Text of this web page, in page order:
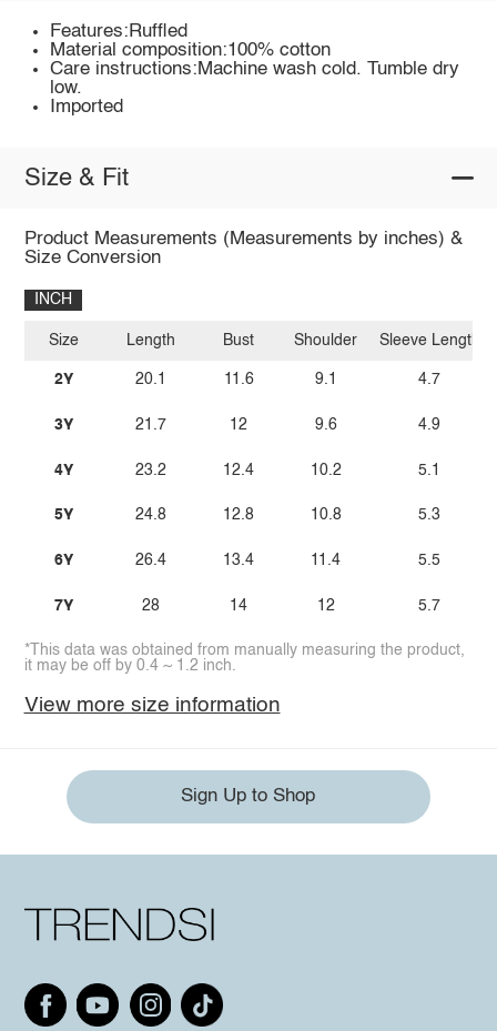
Features:Ruffled
Material composition:100% cotton
Care instructions:Machine wash cold. Tumble dry
low.
Imported
Size & Fit
Product Measurements (Measurements by inches) &
Size Conversion
INCH
Size
2Y
3Y
4Y
5Y
6Y
7Y
Length
20.1
21.7
23.2
24.8
26.4
28
Bust
11.6
12
12.4
12.8
13.4
14
Shoulder
9.1
9.6
10.2
10.8
11.4
12
Sleeve Length
4.7
4.9
5.1
5.3
5.5
5.7
*This data was obtained from manually measuring the product,
it may be off by 0.4 ~ 1.2 inch.
View more size information
Sign Up to Shop